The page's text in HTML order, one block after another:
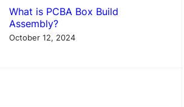
What is PCBA Box Build
Assembly?
October 12, 2024